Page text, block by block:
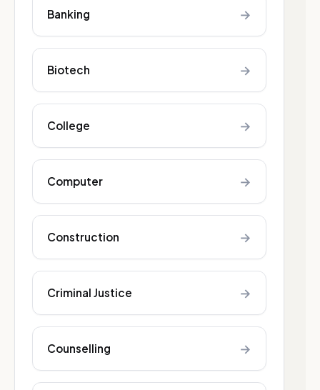
Banking →
Biotech →
College →
Computer →
Construction →
Criminal Justice →
Counselling →